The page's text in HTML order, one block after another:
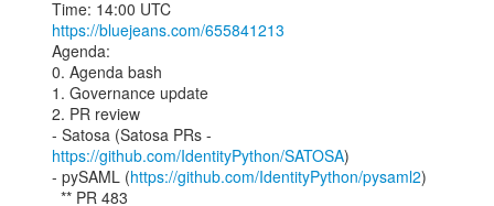
https://bluejeans.com/655841213
Agenda:
0. Agenda bash
1. Governance update
2. PR review
https://github.com/IdentityPython/SATOSA)
- pySAML (https://github.com/IdentityPython/pysaml2)